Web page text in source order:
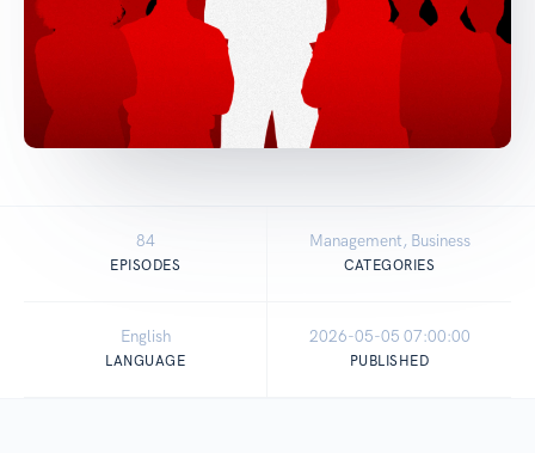
84
EPISODES
Management, Business
CATEGORIES
English
LANGUAGE
2026-05-05 07:00:00
PUBLISHED